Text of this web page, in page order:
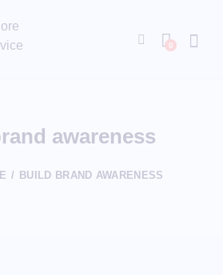
0
awareness
BUILD BRAND AWARENESS